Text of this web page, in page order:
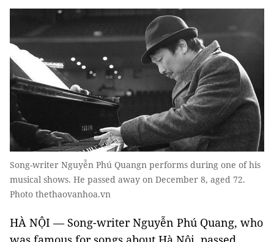
Song-writer Nguyễn Phú Quangn performs during one of his
musical shows. He passed away on December 8, aged 72.
Photo thethaovanhoa.vn
HÀ NỘI — Song-writer Nguyễn Phú Quang, who